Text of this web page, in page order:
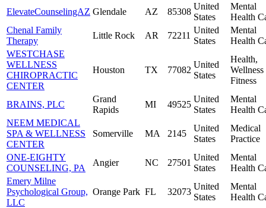
ElevateCounselingAZ Glendale AZ 85308
United
States
Mental
Health
Chenal Family
Therapy
Little Rock AR 72211
United
States
Mental
Health
WESTCHASE
WELLNESS
CHIROPRACTIC
CENTER
Houston TX 77082
United
States
Health,
Fitness
BRAINS, PLC
Grand
Rapids
MI 49525
United
States
Mental
Health
NEEM MEDICAL
SPA & WELLNESS
CENTER
Somerville MA 2145
United
States
Medical
Practice
ONE-EIGHTY
COUNSELING, PA
Angier NC 27501
United
States
Mental
Health
Emery Milne
Psychological Group,
LLC
Orange Park FL 32073
United
States
Mental
Health